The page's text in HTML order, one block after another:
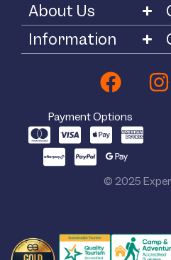
About Us
Information
Payment Options
© 2025